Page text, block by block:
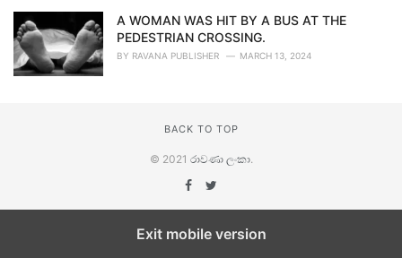
A WOMAN WAS HIT BY A BUS AT THE
PEDESTRIAN CROSSING.
BY RAVANA PUBLISHER MARCH 13, 2024
BACK TO TOP
© 2021 රාවණා ලංකා.
Exit mobile version